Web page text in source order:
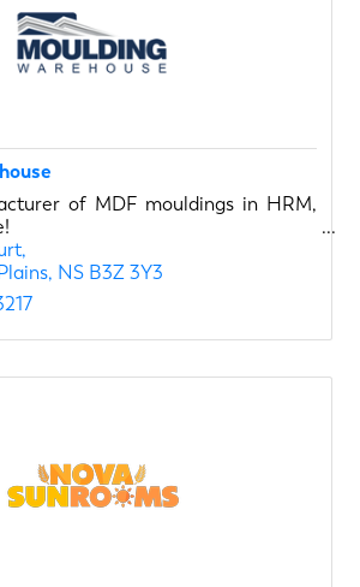
of MDF mouldings in HRM,
NS B3Z 3Y3